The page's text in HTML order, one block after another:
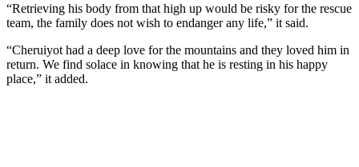
“Retrieving his body from that high up would be risky for the rescue
team, the family does not wish to endanger any life,” it said.
“Cheruiyot had a deep love for the mountains and they loved him in
return. We find solace in knowing that he is resting in his happy
place,” it added.